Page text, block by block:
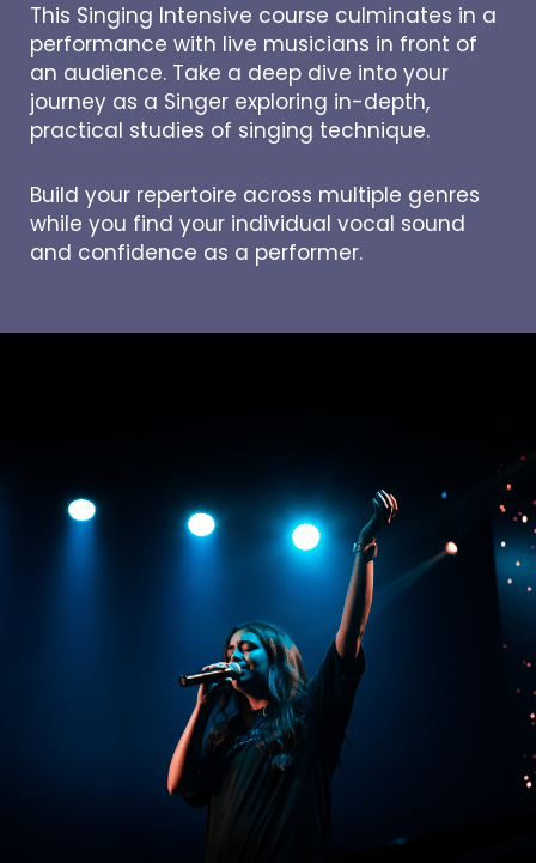
This Singing Intensive course culminates in a
performance with live musicians in front of
an audience. Take a deep dive into your
journey as a Singer exploring in-depth,
practical studies of singing technique.
Build your repertoire across multiple genres
while you find your individual vocal sound
and confidence as a performer.